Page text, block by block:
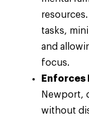
tasks,
and
focus.
Enforces
Newport,
without